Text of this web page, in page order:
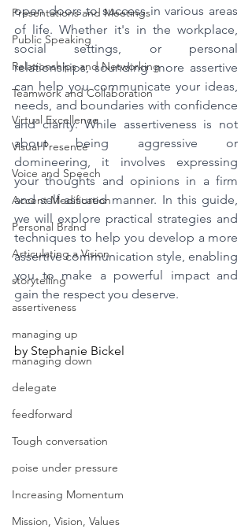
Presentations and Meetings
Public Speaking
Relationships and Networking
Teamwork and Collaboration
Virtual Excellence
Visual Presence
Voice and Speech
Accent Modification
Personal Brand
Articulating a Vision
storytelling
assertiveness
managing up
managing down
delegate
feedforward
Tough conversation
poise under pressure
Increasing Momentum
Mission, Vision, Values
open doors to success in various areas
of life. Whether it's in the workplace,
social settings, or personal
relationships, sounding more assertive
can help you communicate your ideas,
needs, and boundaries with confidence
and clarity. While assertiveness is not
about being aggressive or
domineering, it involves expressing
your thoughts and opinions in a firm
and self-assured manner. In this guide,
we will explore practical strategies and
techniques to help you develop a more
assertive communication style, enabling
you to make a powerful impact and
gain the respect you deserve.
by Stephanie Bickel